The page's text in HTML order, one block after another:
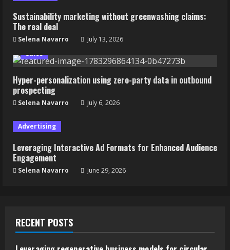
Sustainability marketing without greenwashing claims:
The real deal
Selena Navarro
July 13, 2026
Sales
Hyper-personalization using zero-party data in outbound
prospecting
Selena Navarro July 6, 2026
Advertising
Leveraging Interactive Ad Formats for Enhanced Audience
Engagement
Selena Navarro June 29, 2026
RECENT POSTS